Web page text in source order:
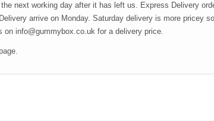
next working day after it has left us. Express Delivery
arrive on Monday. Saturday delivery is more pricey
on info@gummybox.co.uk for a delivery price.